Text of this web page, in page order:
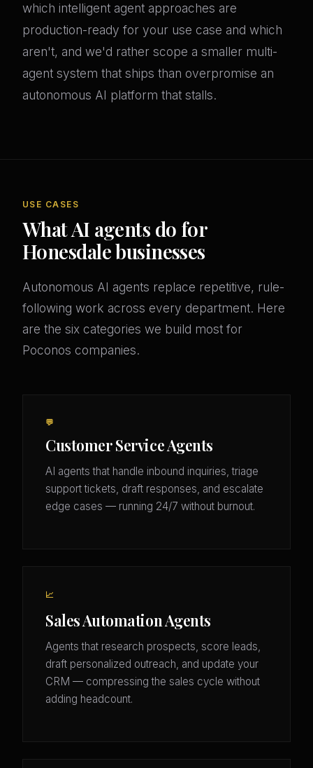
which intelligent agent approaches are
production-ready for your use case and which
aren't, and we'd rather scope a smaller multi-
agent system that ships than overpromise an
autonomous AI platform that stalls.
USE CASES
What AI agents do for
Honesdale businesses
Autonomous AI agents replace repetitive, rule-
following work across every department. Here
are the six categories we build most for
Poconos companies.
💬
Customer Service Agents
AI agents that handle inbound inquiries, triage
support tickets, draft responses, and escalate
edge cases — running 24/7 without burnout.
📈
Sales Automation Agents
Agents that research prospects, score leads,
draft personalized outreach, and update your
CRM — compressing the sales cycle without
adding headcount.